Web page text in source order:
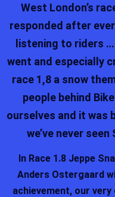
West London’s
responded after
listening to riders
went and especially
race 1,8 a snow
people behind
ourselves and it was
we’ve never
In Race 1.8 Jeppe
Anders Ostergaard
achievement, our